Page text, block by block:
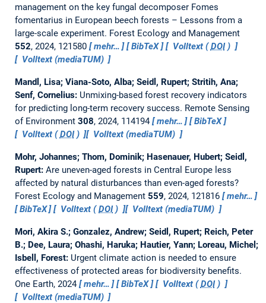
management on the key fungal decomposer Fomes
fomentarius in European beech forests – Lessons from a
large-scale experiment. Forest Ecology and Management
552, 2024, 121580 mehr… BibTeX Volltext (DOI)
Volltext (mediaTUM)
Mandl, Lisa; Viana-Soto, Alba; Seidl, Rupert; Stritih, Ana;
Senf, Cornelius: Unmixing-based forest recovery indicators
for predicting long-term recovery success. Remote Sensing
of Environment 308, 2024, 114194 mehr…
BibTeX
Volltext (DOI) Volltext (mediaTUM)
Mohr, Johannes; Thom, Dominik; Hasenauer, Hubert; Seidl,
Rupert: Are uneven-aged forests in Central Europe less
affected by natural disturbances than even-aged forests?
Forest Ecology and Management 559, 2024, 121816
mehr…
BibTeX
Volltext (DOI) Volltext (mediaTUM)
Mori, Akira S.; Gonzalez, Andrew; Seidl, Rupert; Reich, Peter
B.; Dee, Laura; Ohashi, Haruka; Hautier, Yann; Loreau, Michel;
Isbell, Forest: Urgent climate action is needed to ensure
effectiveness of protected areas for biodiversity benefits.
One Earth, 2024
mehr… BibTeX Volltext (DOI)
Volltext (mediaTUM)